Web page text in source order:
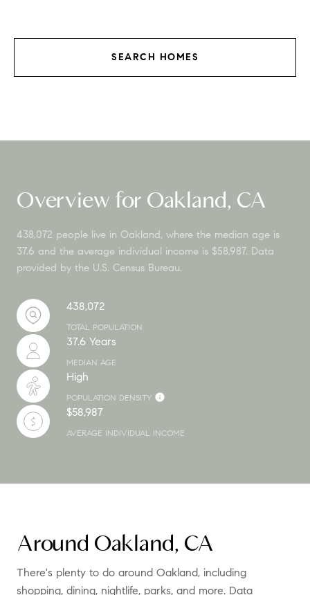
SEARCH HOMES
Overview for Oakland, CA
438,072 people live in Oakland, where the median age is
37.6 and the average individual income is $58,987. Data
provided by the U.S. Census Bureau.
438,072
TOTAL POPULATION
37.6 Years
MEDIAN AGE
High
POPULATION DENSITY
$58,987
AVERAGE INDIVIDUAL INCOME
Around Oakland, CA
There's plenty to do around Oakland, including
shopping, dining, nightlife, parks, and more. Data